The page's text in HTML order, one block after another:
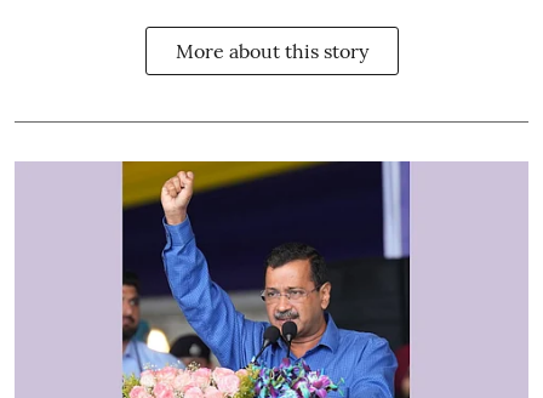
More about this story